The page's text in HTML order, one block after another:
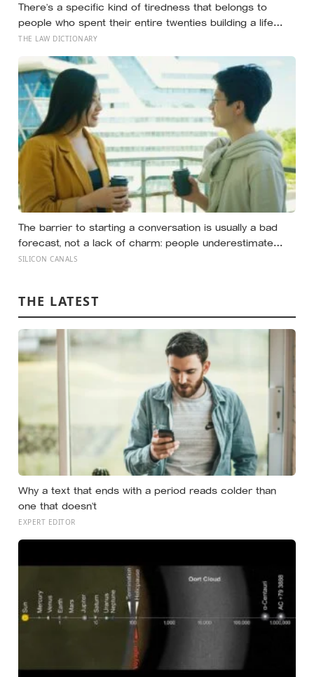
There’s a specific kind of tiredness that belongs to
people who spent their entire twenties building a life
they thought they wanted, only to reach their thirties and
success
THE LAW DICTIONARY
The barrier to starting a conversation is usually a bad
forecast, not a lack of charm: people underestimate
how much others like them, and commuters made to
SILICON CANALS
THE LATEST
Why a text that ends with a period reads colder than
one that doesn’t
EXPERT EDITOR